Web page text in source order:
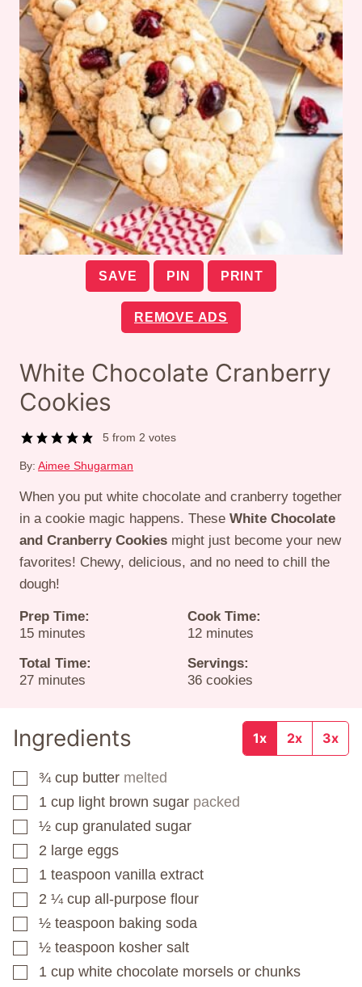
SAVE PIN PRINT
REMOVE ADS
White Chocolate Cranberry
Cookies
5 from2 votes
By: Aimee Shugarman
When you put white chocolate and cranberry together
in a cookie magic happens. These White Chocolate
and Cranberry Cookies might just become your new
favorites! Chewy, delicious, and no need to chill the
dough!
Prep Time:
15minutes
minutes
Cook Time:
12minutes
minutes
Total Time:
27minutes
minutes
Servings:
36 cookies
Ingredients 1x 2x 3x
▢
¾ cup butter melted
▢
1 cup light brown sugar packed
▢
½ cup granulated sugar
▢
2 large eggs
▢
1 teaspoon vanilla extract
▢
2 ¼ cup all-purpose flour
▢
½ teaspoon baking soda
▢
½ teaspoon kosher salt
▢
1 cup white chocolate morsels or chunks